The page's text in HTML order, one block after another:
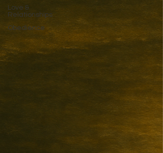
Love &
Relationships
Obedience